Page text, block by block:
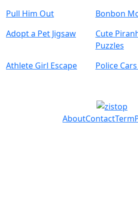
Pull Him Out
Bonbon
Adopt a Pet Jigsaw
Cute
Puzzles
Athlete Girl Escape Police
AboutContactTerm